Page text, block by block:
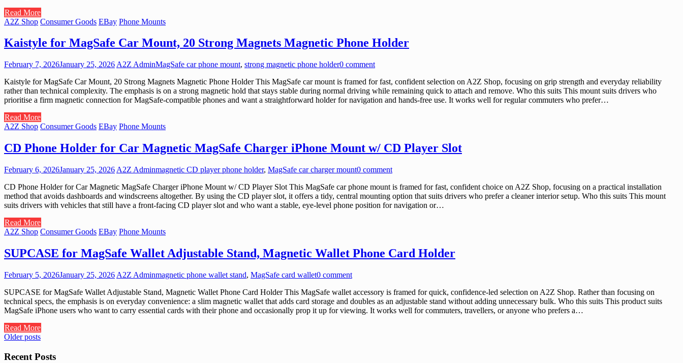
Read More
A2Z Shop Consumer Goods EBay Phone Mounts
Kaistyle for MagSafe Car Mount, 20 Strong Magnets Magnetic Phone Holder
February 7, 2026January 25, 2026 A2Z AdminMagSafe car phone mount, strong magnetic phone holder0 comment
Kaistyle for MagSafe Car Mount, 20 Strong Magnets Magnetic Phone Holder This MagSafe car mount is framed for fast, confident selection on A2Z Shop, focusing on grip strength and everyday reliability
rather than technical complexity. The emphasis is on a strong magnetic hold that stays stable during normal driving while remaining quick to attach and remove. Who this suits This mount suits drivers who
prioritise a firm magnetic connection for MagSafe-compatible phones and want a straightforward holder for navigation and hands-free use. It works well for regular commuters who prefer…
Read More
A2Z Shop Consumer Goods EBay Phone Mounts
CD Phone Holder for Car Magnetic MagSafe Charger iPhone Mount w/ CD Player Slot
February 6, 2026January 25, 2026 A2Z Adminmagnetic CD player phone holder, MagSafe car charger mount0 comment
CD Phone Holder for Car Magnetic MagSafe Charger iPhone Mount w/ CD Player Slot This MagSafe car phone mount is framed for fast, confident choice on A2Z Shop, focusing on a practical installation
method that avoids dashboards and windscreens altogether. By using the CD player slot, it offers a tidy, central mounting option that suits drivers who prefer a cleaner interior setup. Who this suits This mount
suits drivers with vehicles that still have a front-facing CD player slot and who want a stable, eye-level phone position for navigation or…
Read More
A2Z Shop Consumer Goods EBay Phone Mounts
SUPCASE for MagSafe Wallet Adjustable Stand, Magnetic Wallet Phone Card Holder
February 5, 2026January 25, 2026 A2Z Adminmagnetic phone wallet stand, MagSafe card wallet0 comment
SUPCASE for MagSafe Wallet Adjustable Stand, Magnetic Wallet Phone Card Holder This MagSafe wallet accessory is framed for quick, confidence-led selection on A2Z Shop. Rather than focusing on
technical specs, the emphasis is on everyday convenience: a slim magnetic wallet that adds card storage and doubles as an adjustable stand without adding unnecessary bulk. Who this suits This product suits
MagSafe iPhone users who want to carry essential cards with their phone and occasionally prop it up for viewing. It works well for commuters, travellers, or anyone who prefers a…
Read More
Posts
navigation
Older posts
Recent Posts